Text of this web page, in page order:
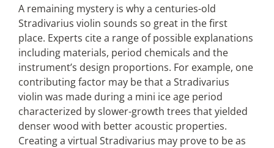
A remaining mystery is why a centuries-old
Stradivarius violin sounds so great in the first
place. Experts cite a range of possible explanations
including materials, period chemicals and the
instrument’s design proportions. For example, one
contributing factor may be that a Stradivarius
violin was made during a mini ice age period
characterized by slower-growth trees that yielded
denser wood with better acoustic properties.
Creating a virtual Stradivarius may prove to be as